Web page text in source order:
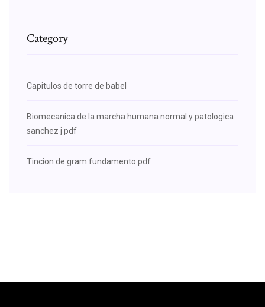
Category
Capitulos de torre de babel
Biomecanica de la marcha humana normal y patologica
sanchez j pdf
Tincion de gram fundamento pdf